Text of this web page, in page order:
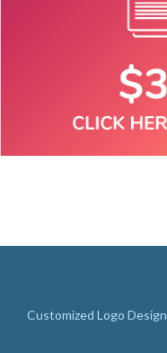
Customized Logo Design